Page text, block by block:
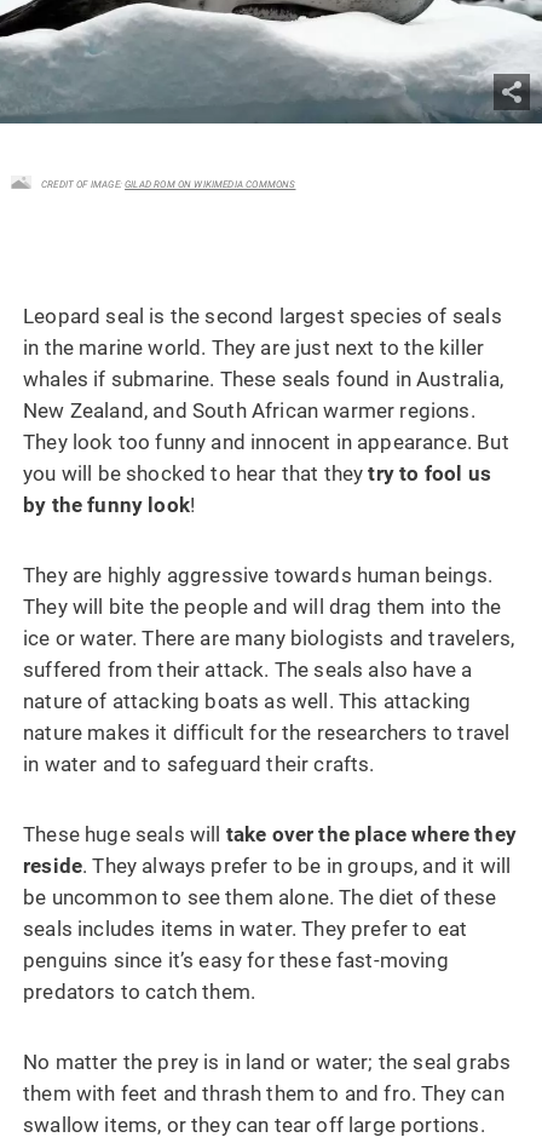
CREDIT OF IMAGE:GILAD ROM ON WIKIMEDIA COMMONS
Leopard seal is the second largest species of seals
in the marine world. They are just next to the killer
whales if submarine. These seals found in Australia,
New Zealand, and South African warmer regions.
They look too funny and innocent in appearance. But
you will be shocked to hear that they try to fool us
by the funny look!
They are highly aggressive towards human beings.
They will bite the people and will drag them into the
ice or water. There are many biologists and travelers,
suffered from their attack. The seals also have a
nature of attacking boats as well. This attacking
nature makes it difficult for the researchers to travel
in water and to safeguard their crafts.
These huge seals will take over the place where they
reside. They always prefer to be in groups, and it will
be uncommon to see them alone. The diet of these
seals includes items in water. They prefer to eat
penguins since it’s easy for these fast-moving
predators to catch them.
No matter the prey is in land or water; the seal grabs
them with feet and thrash them to and fro. They can
swallow items, or they can tear off large portions.